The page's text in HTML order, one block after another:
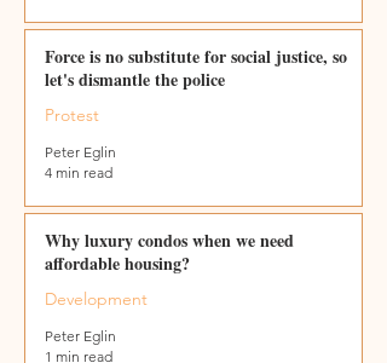
Force is no substitute for social justice, so
let's dismantle the police
Protest
Peter Eglin
4 min read
Why luxury condos when we need
affordable housing?
Development
Peter Eglin
1 min read